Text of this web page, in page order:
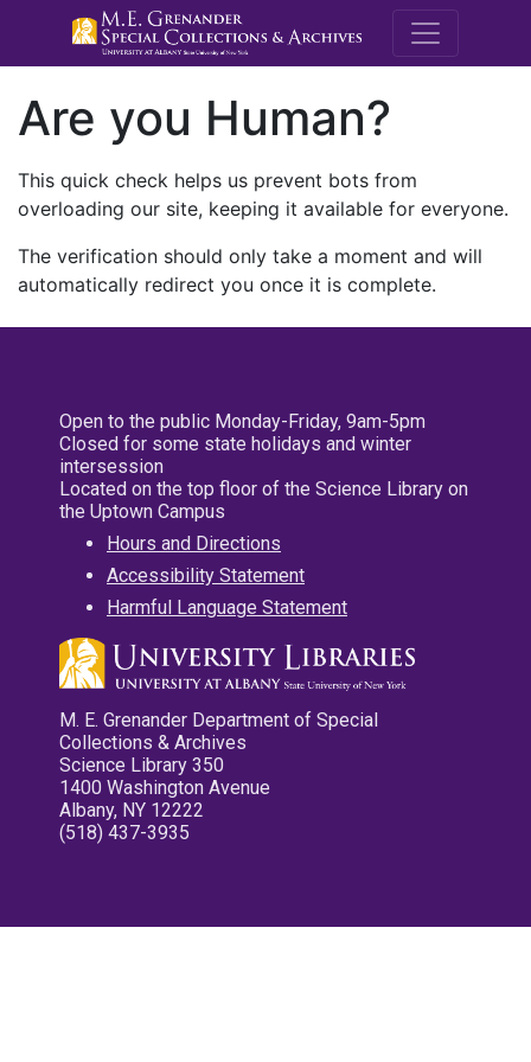
M.E.
Are you Human?
This quick check helps us prevent bots from
overloading our site, keeping it available for everyone.
The verification should only take a moment and will
automatically redirect you once it is complete.
Open to the public Monday-Friday, 9am-5pm
Closed for some state holidays and winter
intersession
Located on the top floor of the Science Library on
the Uptown Campus
Hours and Directions
Accessibility Statement
Harmful Language Statement
M. E. Grenander Department of Special
Collections & Archives
Science Library 350
1400 Washington Avenue
Albany, NY 12222
(518) 437-3935